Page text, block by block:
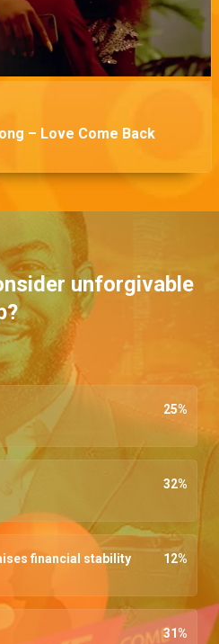
– Love Come Back
unforgivable
25%
32%
financial stability 12%
31%